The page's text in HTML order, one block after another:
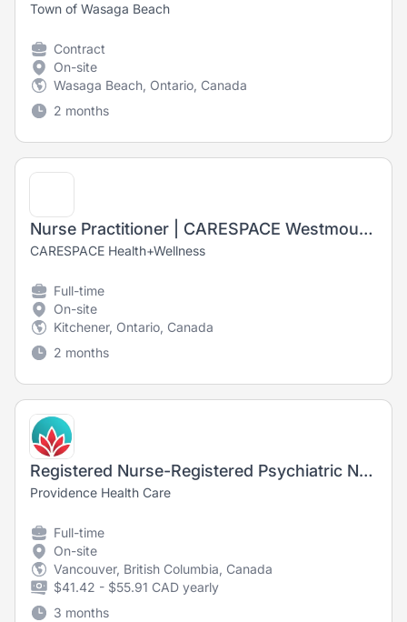
Town of Wasaga Beach
Contract
On-site
Wasaga Beach, Ontario, Canada
2 months
Nurse Practitioner | CARESPACE Westmount East
CARESPACE Health+Wellness
Full-time
On-site
Kitchener, Ontario, Canada
2 months
Registered Nurse-Registered Psychiatric Nurse, Long-Term Care, Youville Residence
Providence Health Care
Full-time
On-site
Vancouver, British Columbia, Canada
$41.42 - $55.91 CAD yearly
3 months